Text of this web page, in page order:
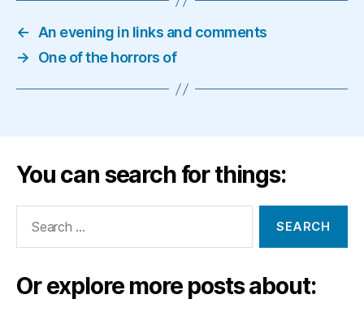
←
An evening in links and comments
→
One of the horrors of
You can search for things:
Or explore more posts about: